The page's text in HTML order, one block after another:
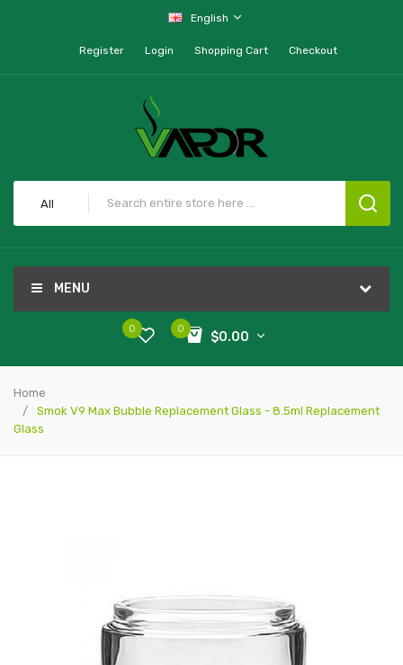
English
Register Login Shopping Cart Checkout
All
MENU
0
$0.00
0
Home
Smok V9 Max Bubble Replacement Glass - 8.5ml Replacement
Glass